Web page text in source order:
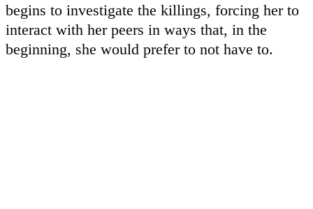
begins to investigate the killings, forcing her to
interact with her peers in ways that, in the
beginning, she would prefer to not have to.